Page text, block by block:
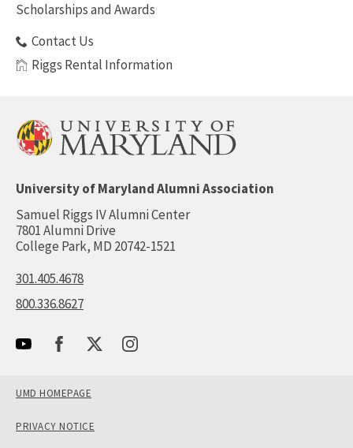
Scholarships and Awards
Contact Us
Riggs Rental Information
University of Maryland Alumni Association
Samuel Riggs IV Alumni Center
7801 Alumni Drive
College Park, MD 20742-1521
301.405.4678
800.336.8627